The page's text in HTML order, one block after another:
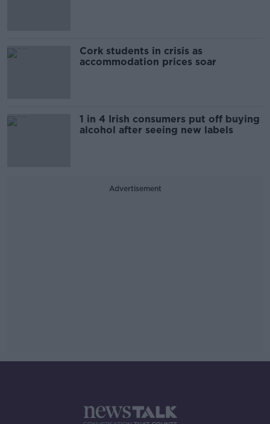
Cork students in crisis as
accommodation prices soar
1 in 4 Irish consumers put off buying
alcohol after seeing new labels
Advertisement